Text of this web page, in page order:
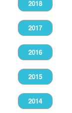
2018
2017
2016
2015
2014